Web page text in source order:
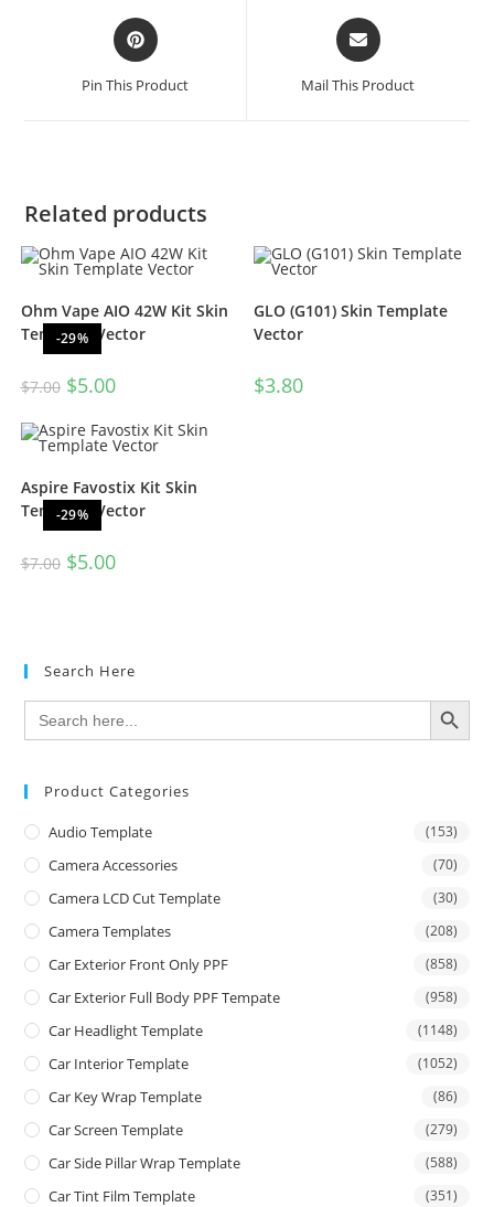
Pin This Product Mail This Product
Related products
-29%
Ohm Vape AIO 42W Kit Skin
Template Vector
$7.00 $5.00
GLO (G101) Skin Template
Vector
$3.80
-29%
Aspire Favostix Kit Skin
Template Vector
$7.00 $5.00
Search Here
Search
for:
SEARCH BUTTON
Product Categories
Audio Template (153)
Camera Accessories (70)
Camera LCD Cut Template (30)
Camera Templates (208)
Car Exterior Front Only PPF (858)
Car Exterior Full Body PPF Tempate (958)
Car Headlight Template (1148)
Car Interior Template (1052)
Car Key Wrap Template (86)
Car Screen Template (279)
Car Side Pillar Wrap Template (588)
Car Tint Film Template (351)